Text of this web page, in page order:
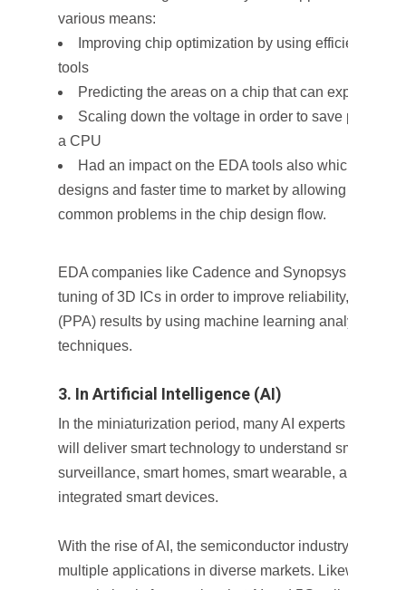
various means:
Improving chip optimization by using efficient
tools
Predicting the areas on a chip that can experience
Scaling down the voltage in order to save power
a CPU
Had an impact on the EDA tools also which helps
designs and faster time to market by allowing tools to
common problems in the chip design flow.
EDA companies like Cadence and Synopsys are
tuning of 3D ICs in order to improve reliability, power,
(PPA) results by using machine learning analytics,
techniques.
3. In Artificial Intelligence (AI)
In the miniaturization period, many AI experts believe
will deliver smart technology to understand smart
surveillance, smart homes, smart wearable, and
integrated smart devices.
With the rise of AI, the semiconductor industry has
multiple applications in diverse markets. Likewise,